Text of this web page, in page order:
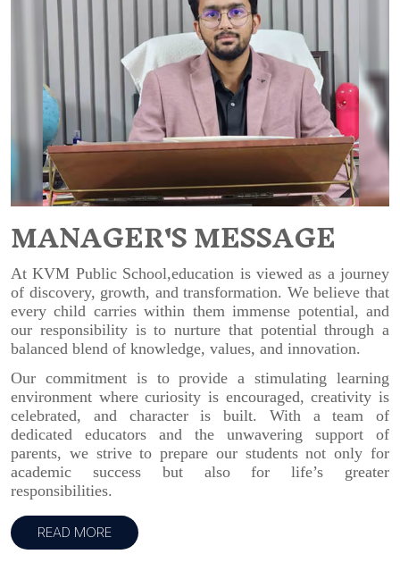
MANAGER'S MESSAGE
At KVM Public School,education is viewed as a journey
of discovery, growth, and transformation. We believe that
every child carries within them immense potential, and
our responsibility is to nurture that potential through a
balanced blend of knowledge, values, and innovation.
Our commitment is to provide a stimulating learning
environment where curiosity is encouraged, creativity is
celebrated, and character is built. With a team of
dedicated educators and the unwavering support of
parents, we strive to prepare our students not only for
academic success but also for life’s greater
responsibilities.
READ MORE